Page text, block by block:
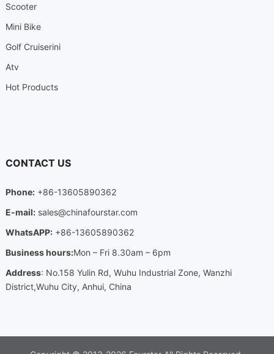
Scooter
Mini Bike
Golf Cruiserini
Atv
Hot Products
CONTACT US
Phone:+86-13605890362
E-mail: sales@chinafourstar.com
WhatsAPP:+86-13605890362
Business hours:Mon – Fri 8.30am – 6pm
Address: No.158 Yulin Rd, Wuhu Industrial Zone, Wanzhi
District,Wuhu City, Anhui, China